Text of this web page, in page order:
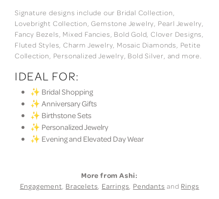
Signature designs include our Bridal Collection,
Lovebright Collection, Gemstone Jewelry, Pearl Jewelry,
Fancy Bezels, Mixed Fancies, Bold Gold, Clover Designs,
Fluted Styles, Charm Jewelry, Mosaic Diamonds, Petite
Collection, Personalized Jewelry, Bold Silver, and more.
IDEAL FOR:
✨ Bridal Shopping
✨ Anniversary Gifts
✨ Birthstone Sets
✨ Personalized Jewelry
✨ Evening and Elevated Day Wear
More from Ashi:
Engagement, Bracelets, Earrings, Pendants and Rings